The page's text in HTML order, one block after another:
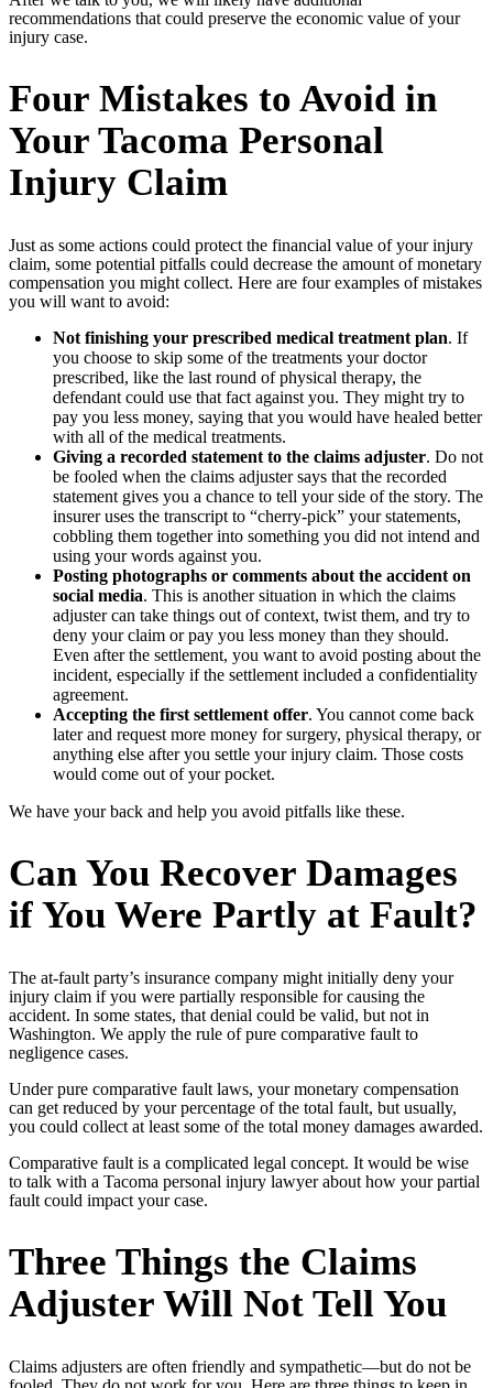
recommendations that could preserve the economic value of your
injury case.
Four Mistakes to Avoid in
Your Tacoma Personal
Injury Claim
Just as some actions could protect the financial value of your injury
claim, some potential pitfalls could decrease the amount of monetary
compensation you might collect. Here are four examples of mistakes
you will want to avoid:
Not finishing your prescribed medical treatment plan. If
you choose to skip some of the treatments your doctor
prescribed, like the last round of physical therapy, the
defendant could use that fact against you. They might try to
pay you less money, saying that you would have healed better
with all of the medical treatments.
Giving a recorded statement to the claims adjuster. Do not
be fooled when the claims adjuster says that the recorded
statement gives you a chance to tell your side of the story. The
insurer uses the transcript to “cherry-pick” your statements,
cobbling them together into something you did not intend and
using your words against you.
Posting photographs or comments about the accident on
social media. This is another situation in which the claims
adjuster can take things out of context, twist them, and try to
deny your claim or pay you less money than they should.
Even after the settlement, you want to avoid posting about the
incident, especially if the settlement included a confidentiality
agreement.
Accepting the first settlement offer. You cannot come back
later and request more money for surgery, physical therapy, or
anything else after you settle your injury claim. Those costs
would come out of your pocket.
We have your back and help you avoid pitfalls like these.
Can You Recover Damages
if You Were Partly at Fault?
The at-fault party’s insurance company might initially deny your
injury claim if you were partially responsible for causing the
accident. In some states, that denial could be valid, but not in
Washington. We apply the rule of pure comparative fault to
negligence cases.
Under pure comparative fault laws, your monetary compensation
can get reduced by your percentage of the total fault, but usually,
you could collect at least some of the total money damages awarded.
Comparative fault is a complicated legal concept. It would be wise
to talk with a Tacoma personal injury lawyer about how your partial
fault could impact your case.
Three Things the Claims
Adjuster Will Not Tell You
Claims adjusters are often friendly and sympathetic––but do not be